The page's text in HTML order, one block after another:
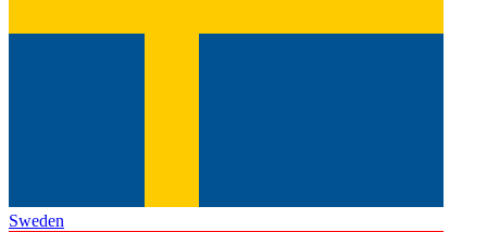
Sweden